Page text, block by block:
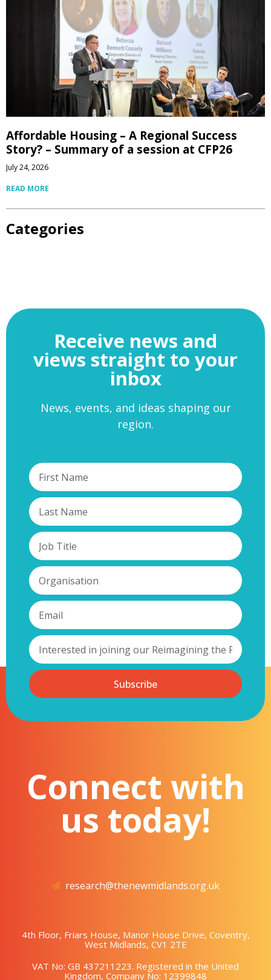
Affordable Housing – A Regional Success
Story? – Summary of a session at CFP26
July 24, 2026
READ MORE
Categories
Receive news and
views straight to your
inbox
News, events, and ideas shaping our
region.
Subscribe
Connect with
us today!
research@thenewmidlands.org.uk
4th Floor, Friars House, Manor House Drive, Coventry,
West Midlands, CV1 2TE
VAT No: GB 437211223. Registered in the United
Kingdom, Company No: 12399848